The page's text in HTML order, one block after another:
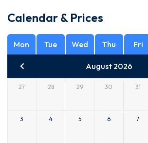
Calendar & Prices
Mon Tue Wed Thu Fri
August 2026
27 28 29 30 31
3 4 5 6 7